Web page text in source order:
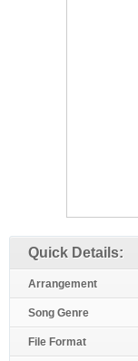
Quick Details:
Arrangement
Song Genre
File Format